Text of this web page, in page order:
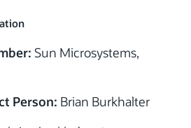
Sun Microsystems,
Person: Brian Burkhalter